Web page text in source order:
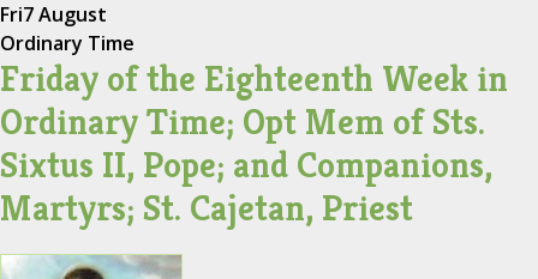
Fri7 August
Ordinary Time
Friday of the Eighteenth Week in
Ordinary Time; Opt Mem of Sts.
Sixtus II, Pope; and Companions,
Martyrs; St. Cajetan, Priest